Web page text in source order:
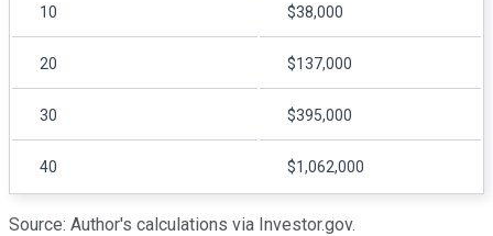
10 $38,000
20 $137,000
30 $395,000
40 $1,062,000
Source: Author's calculations via Investor.gov.